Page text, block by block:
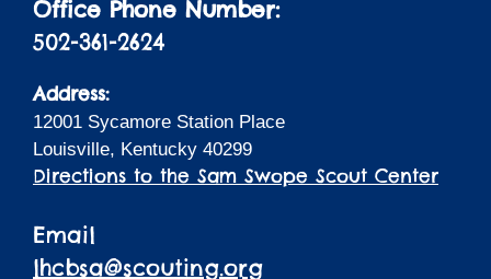
Office Phone Number:
502-361-2624
Address:
12001 Sycamore Station Place
Louisville, Kentucky 40299
Directions to the Sam Swope Scout Center
Email
lhcbsa@scouting.org